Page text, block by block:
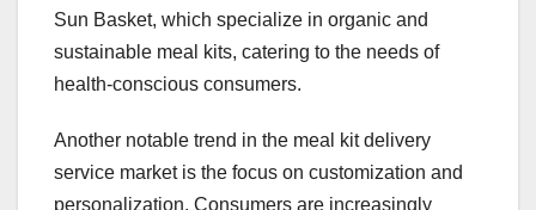
Sun Basket, which specialize in organic and
sustainable meal kits, catering to the needs of
health-conscious consumers.
Another notable trend in the meal kit delivery
service market is the focus on customization and
personalization. Consumers are increasingly